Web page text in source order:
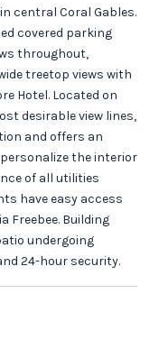
central Coral Gables.
covered parking
throughout,
treetop views with
Hotel. Located on
desirable view lines,
and offers an
the interior
of all utilities
have easy access
Freebee. Building
undergoing
24-hour security.